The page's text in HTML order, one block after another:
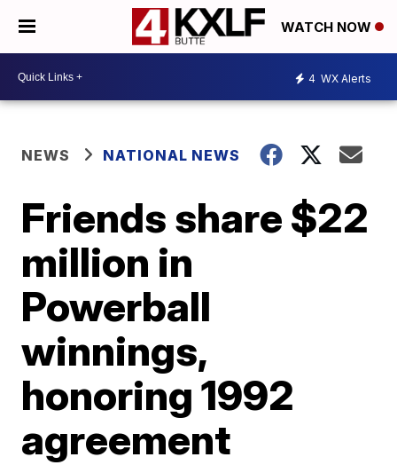
WATCH NOW
4 WX Alerts
NEWS NATIONAL NEWS
Friends share $22
million in
Powerball
winnings,
honoring 1992
agreement